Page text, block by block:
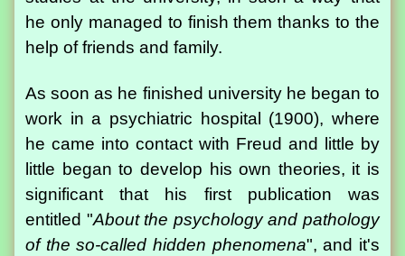
he only managed to finish them thanks to the
help of friends and family.
As soon as he finished university he began to
work in a psychiatric hospital (1900), where
he came into contact with Freud and little by
little began to develop his own theories, it is
significant that his first publication was
entitled "About the psychology and pathology
of the so-called hidden phenomena", and it's